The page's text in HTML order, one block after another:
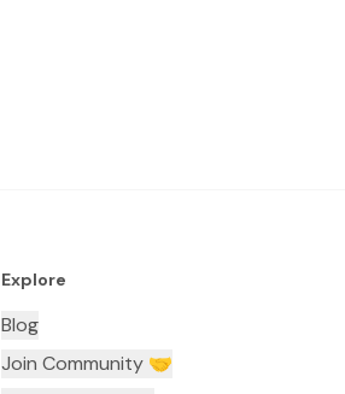
Explore
Blog
Join Community 🤝